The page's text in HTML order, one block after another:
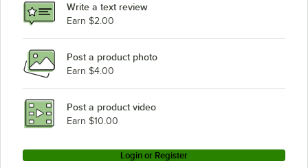
Write a text review
Earn $2.00
Post a product photo
Earn $4.00
Post a product video
Earn $10.00
Login or Register